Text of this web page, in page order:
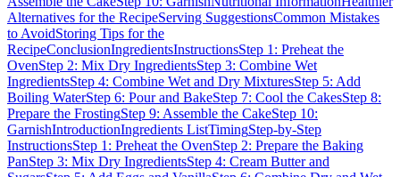
Alternatives for the RecipeServing SuggestionsCommon Mistakes
to AvoidStoring Tips for the
RecipeConclusionIngredientsInstructionsStep 1: Preheat the
OvenStep 2: Mix Dry IngredientsStep 3: Combine Wet
IngredientsStep 4: Combine Wet and Dry MixturesStep 5: Add
Boiling WaterStep 6: Pour and BakeStep 7: Cool the CakesStep 8:
Prepare the FrostingStep 9: Assemble the CakeStep 10:
GarnishIntroductionIngredients ListTimingStep-by-Step
InstructionsStep 1: Preheat the OvenStep 2: Prepare the Baking
PanStep 3: Mix Dry IngredientsStep 4: Cream Butter and